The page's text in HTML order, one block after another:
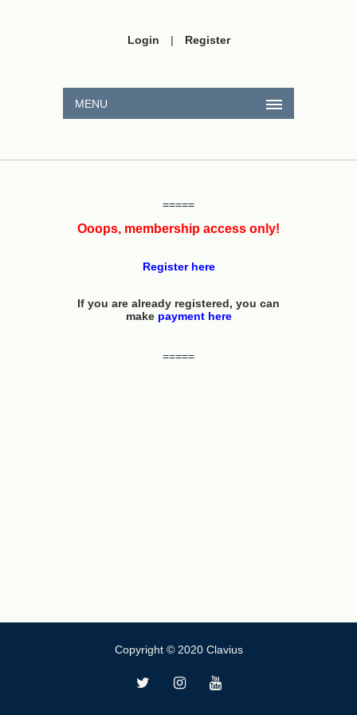
Login | Register
MENU
=====
Ooops, membership access only!
Register here
If you are already registered, you can
make payment here
=====
Copyright © 2020 Clavius